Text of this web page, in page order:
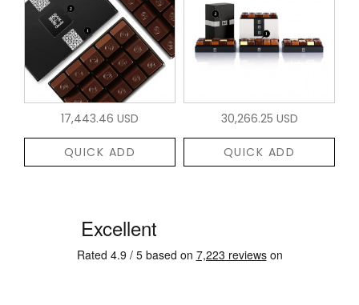
17,443.46 USD
QUICK ADD
30,266.25 USD
QUICK ADD